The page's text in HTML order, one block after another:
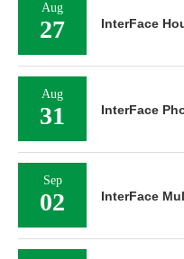
Aug
27 InterFace
Aug
31 InterFace
Sep
02 InterFace